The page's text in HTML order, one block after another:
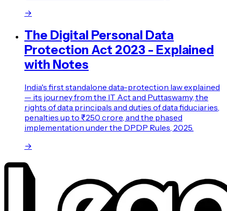
→
The Digital Personal Data
Protection Act 2023 - Explained
with Notes
India's first standalone data-protection law explained
— its journey from the IT Act and Puttaswamy, the
rights of data principals and duties of data fiduciaries,
penalties up to ₹250 crore, and the phased
implementation under the DPDP Rules, 2025.
→